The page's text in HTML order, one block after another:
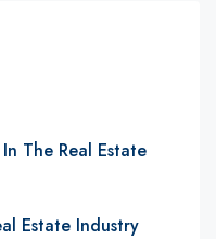
The Real Estate
Estate Industry